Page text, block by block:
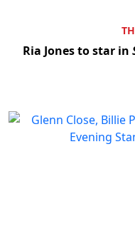
Ria Jones to star in